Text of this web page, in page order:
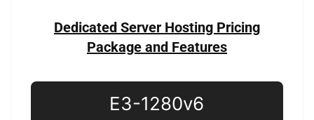
Dedicated Server Hosting Pricing
Package and Features
E3-1280v6